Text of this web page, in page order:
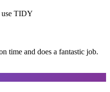
use TIDY
time and does a fantastic job.